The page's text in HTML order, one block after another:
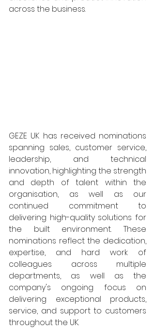
across the business.
GEZE UK has received nominations
spanning sales, customer service,
leadership, and technical
innovation, highlighting the strength
and depth of talent within the
organisation, as well as our
continued commitment to
delivering high-quality solutions for
the built environment. These
nominations reflect the dedication,
expertise, and hard work of
colleagues across multiple
departments, as well as the
company's ongoing focus on
delivering exceptional products,
service, and support to customers
throughout the UK.